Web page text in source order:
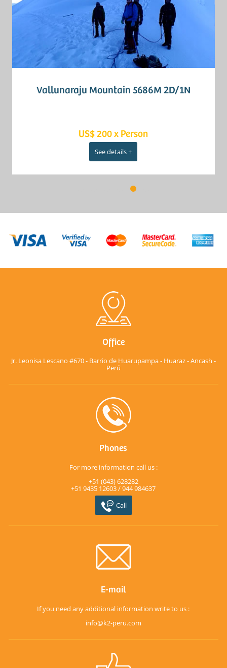
Vallunaraju Mountain 5686M 2D/1N
US$ 200 x Person
See details +
Office
Jr. Leonisa Lescano #670 - Barrio de Huarupampa - Huaraz - Ancash -
Perú
Phones
For more information call us :
+51 (043) 628282
+51 9435 12603 / 944 984637
Call
E-mail
If you need any additional information write to us :
info@k2-peru.com